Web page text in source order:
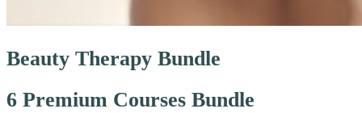
Beauty Therapy Bundle
6 Premium Courses Bundle